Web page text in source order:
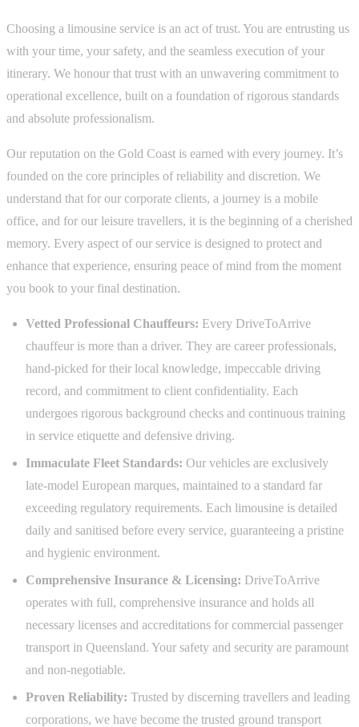
Choosing a limousine service is an act of trust. You are entrusting us
with your time, your safety, and the seamless execution of your
itinerary. We honour that trust with an unwavering commitment to
operational excellence, built on a foundation of rigorous standards
and absolute professionalism.
Our reputation on the Gold Coast is earned with every journey. It’s
founded on the core principles of reliability and discretion. We
understand that for our corporate clients, a journey is a mobile
office, and for our leisure travellers, it is the beginning of a cherished
memory. Every aspect of our service is designed to protect and
enhance that experience, ensuring peace of mind from the moment
you book to your final destination.
Vetted Professional Chauffeurs: Every DriveToArrive
chauffeur is more than a driver. They are career professionals,
hand-picked for their local knowledge, impeccable driving
record, and commitment to client confidentiality. Each
undergoes rigorous background checks and continuous training
in service etiquette and defensive driving.
Immaculate Fleet Standards: Our vehicles are exclusively
late-model European marques, maintained to a standard far
exceeding regulatory requirements. Each limousine is detailed
daily and sanitised before every service, guaranteeing a pristine
and hygienic environment.
Comprehensive Insurance & Licensing: DriveToArrive
operates with full, comprehensive insurance and holds all
necessary licenses and accreditations for commercial passenger
transport in Queensland. Your safety and security are paramount
and non-negotiable.
Proven Reliability: Trusted by discerning travellers and leading
corporations, we have become the trusted ground transport